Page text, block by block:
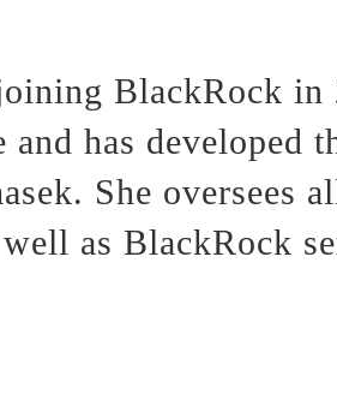
BlackRock in
has developed
She oversees
as BlackRock